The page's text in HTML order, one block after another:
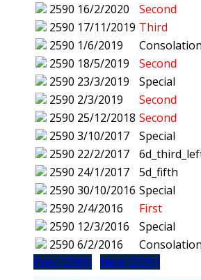
2590 16/2/2020
Second
2590 17/11/2019 Third
2590 1/6/2019
Consolation
2590 18/5/2019
Second
2590 23/3/2019
Special
2590 2/3/2019
Second
2590 25/12/2018 Second
2590 3/10/2017
Special
2590 22/2/2017
2590 24/1/2017
5d_fifth
2590 30/10/2016 Special
2590 2/4/2016
First
2590 12/3/2016
Special
2590 6/2/2016
Consolation
Prev (2589)
Next (2591)